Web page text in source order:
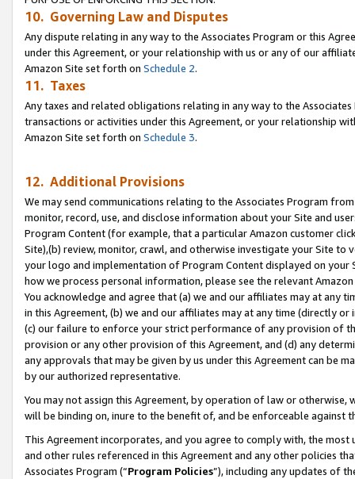
10. Governing Law and Disputes
Any dispute relating in any way to the Associates Program or this
under this Agreement, or your relationship with us or any of our
Amazon Site set forth on Schedule 2.
11. Taxes
Any taxes and related obligations relating in any way to the
transactions or activities under this Agreement, or your relationship
Amazon Site set forth on Schedule 3.
12. Additional Provisions
We may send communications relating to the Associates Program
monitor, record, use, and disclose information about your Site and
Program Content (for example, that a particular Amazon customer
Site),(b) review, monitor, crawl, and otherwise investigate your Site
your logo and implementation of Program Content displayed on
how we process personal information, please see the relevant
You acknowledge and agree that (a) we and our affiliates may at
in this Agreement, (b) we and our affiliates may at any time (directly
(c) our failure to enforce your strict performance of any provision of
provision or any other provision of this Agreement, and (d) any
any approvals that may be given by us under this Agreement can be
by our authorized representative.
You may not assign this Agreement, by operation of law or
will be binding on, inure to the benefit of, and be enforceable against
This Agreement incorporates, and you agree to comply with, the
and other rules referenced in this Agreement and any other policies
Associates Program (“Program Policies”), including any updates of